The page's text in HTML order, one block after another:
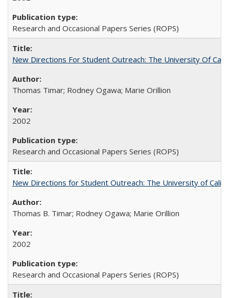
Research and Occasional Papers Series (ROPS)
New Directions For Student Outreach: The University Of
Thomas Timar; Rodney Ogawa; Marie Orillion
2002
Research and Occasional Papers Series (ROPS)
New Directions for Student Outreach: The University of
Thomas B. Timar; Rodney Ogawa; Marie Orillion
2002
Research and Occasional Papers Series (ROPS)